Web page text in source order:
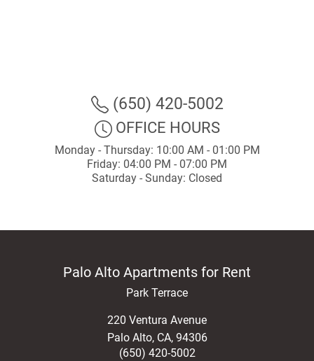
(650) 420-5002
OFFICE HOURS
Monday - Thursday: 10:00 AM - 01:00 PM
Friday: 04:00 PM - 07:00 PM
Saturday - Sunday: Closed
Palo Alto Apartments for Rent
Park Terrace
220 Ventura Avenue
Palo Alto, CA, 94306
(650) 420-5002